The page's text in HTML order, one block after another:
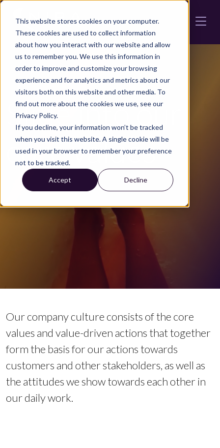
This website stores cookies on your computer.
These cookies are used to collect information
about how you interact with our website and allow
us to remember you. We use this information in
order to improve and customize your browsing
experience and for analytics and metrics about our
visitors both on this website and other media. To
find out more about the cookies we use, see our
Privacy Policy.
If you decline, your information won’t be tracked
when you visit this website. A single cookie will be
used in your browser to remember your preference
not to be tracked.
Accept Decline
Skip to main content
Slide intoour
core values
Our company culture consists of the core
values and value-driven actions that together
form the basis for our actions towards
customers and other stakeholders, as well as
the attitudes we show towards each other in
our daily work.